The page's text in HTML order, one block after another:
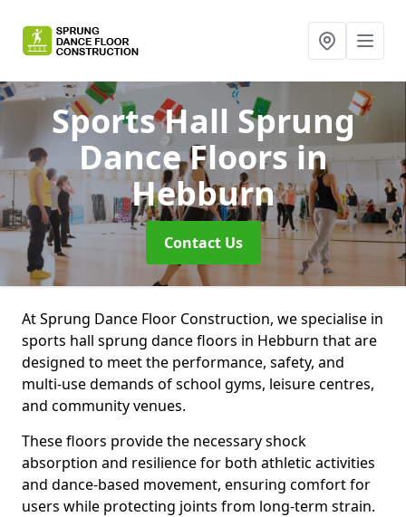
Sports Hall Sprung
Dance Floors in
Hebburn
Contact Us
At Sprung Dance Floor Construction, we specialise in
sports hall sprung dance floors in Hebburn that are
designed to meet the performance, safety, and
multi-use demands of school gyms, leisure centres,
and community venues.
These floors provide the necessary shock
absorption and resilience for both athletic activities
and dance-based movement, ensuring comfort for
users while protecting joints from long-term strain.